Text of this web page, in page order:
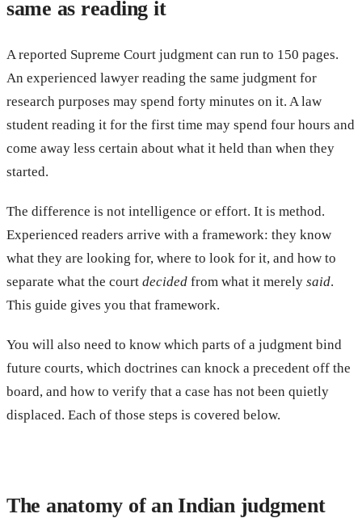
same as reading it
A reported Supreme Court judgment can run to 150 pages.
An experienced lawyer reading the same judgment for
research purposes may spend forty minutes on it. A law
student reading it for the first time may spend four hours and
come away less certain about what it held than when they
started.
The difference is not intelligence or effort. It is method.
Experienced readers arrive with a framework: they know
what they are looking for, where to look for it, and how to
separate what the court decided from what it merely said.
This guide gives you that framework.
You will also need to know which parts of a judgment bind
future courts, which doctrines can knock a precedent off the
board, and how to verify that a case has not been quietly
displaced. Each of those steps is covered below.
The anatomy of an Indian judgment